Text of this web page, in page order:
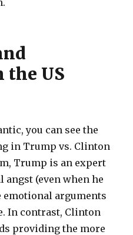
the US
you can see the
in Trump vs. Clinton
Trump is an expert
(even when he
emotional arguments
In contrast, Clinton
providing the more